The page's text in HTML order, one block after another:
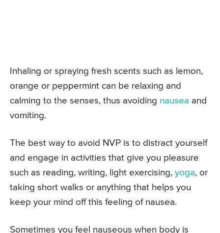
Inhaling or spraying fresh scents such as lemon,
orange or peppermint can be relaxing and
calming to the senses, thus avoiding nausea and
vomiting.
The best way to avoid NVP is to distract yourself
and engage in activities that give you pleasure
such as reading, writing, light exercising, yoga, or
taking short walks or anything that helps you
keep your mind off this feeling of nausea.
Sometimes you feel nauseous when body is